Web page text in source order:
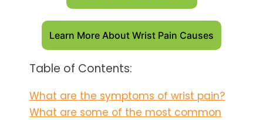
Learn More About Wrist Pain Causes
Table of Contents:
What are the symptoms of wrist pain?
What are some of the most common